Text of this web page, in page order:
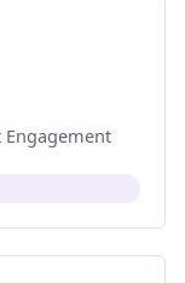
Engagement